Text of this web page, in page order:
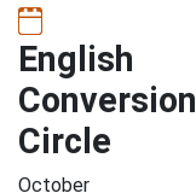
English
Conversion
Circle
October